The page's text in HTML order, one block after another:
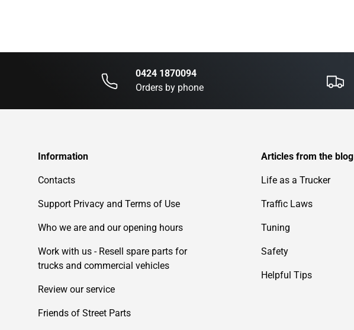
0424 1870094
Orders by phone
Information
Contacts
Support Privacy and Terms of Use
Who we are and our opening hours
Work with us - Resell spare parts for
trucks and commercial vehicles
Review our service
Friends of Street Parts
Articles from the blog
Life as a Trucker
Traffic Laws
Tuning
Safety
Helpful Tips